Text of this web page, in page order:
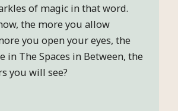
of magic in that word.
the more you allow
you open your eyes, the
in The Spaces in Between, the
you will see?